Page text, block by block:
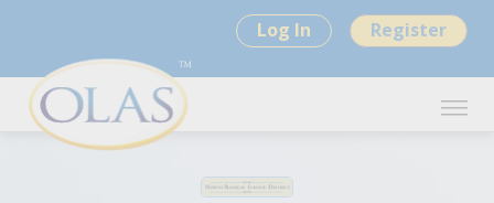
Log In Register